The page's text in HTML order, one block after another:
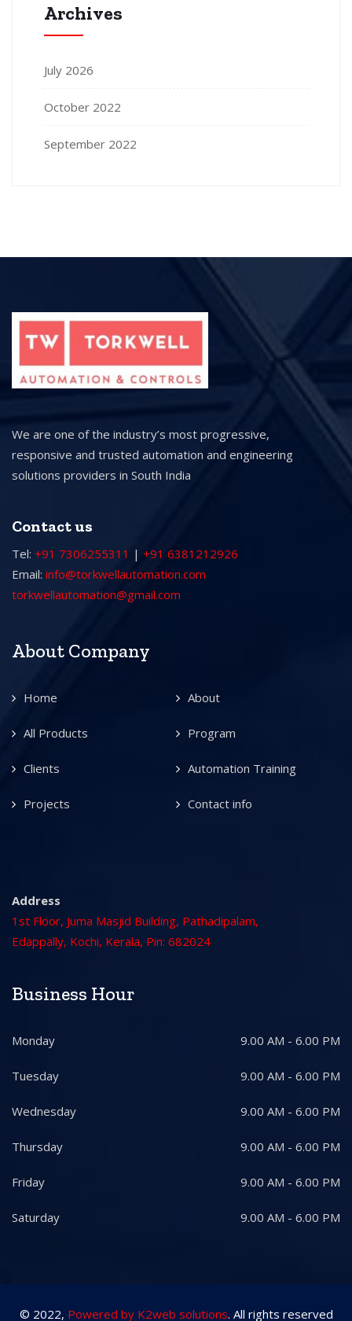
Archives
July 2026
October 2022
September 2022
We are one of the industry’s most progressive,
responsive and trusted automation and engineering
solutions providers in South India
Contact us
Tel: +91 7306255311 | +91 6381212926
Email: info@torkwellautomation.com
torkwellautomation@gmail.com
About Company
Home About
All Products Program
Clients Automation Training
Projects Contact info
Address
1st Floor, Juma Masjid Building, Pathadipalam,
Edappally, Kochi, Kerala, Pin: 682024
Business Hour
Monday 9.00 AM - 6.00 PM
Tuesday 9.00 AM - 6.00 PM
Wednesday 9.00 AM - 6.00 PM
Thursday 9.00 AM - 6.00 PM
Friday 9.00 AM - 6.00 PM
Saturday 9.00 AM - 6.00 PM
© 2022, Powered by K2web solutions. All rights reserved